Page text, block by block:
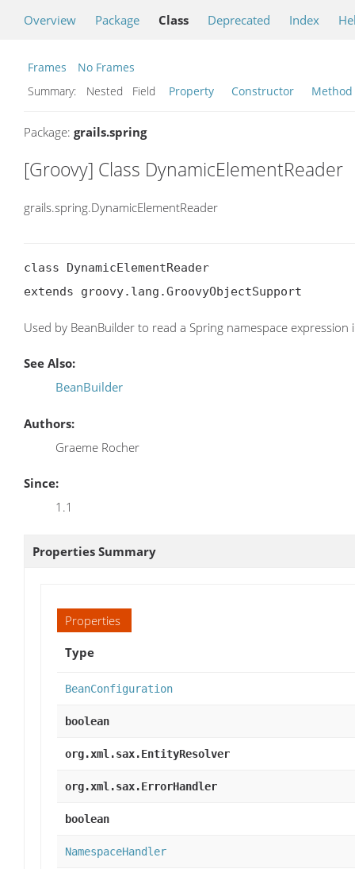
Overview Package Class Deprecated Index
Frames
No Frames
Summary:
Nested Field Property Constructor Method
Package: grails.spring
[Groovy] Class DynamicElementReader
grails.spring.DynamicElementReader
class DynamicElementReader
extends groovy.lang.GroovyObjectSupport
Used by BeanBuilder to read a Spring namespace expression
See Also:
BeanBuilder
Authors:
Graeme Rocher
Since:
1.1
Properties Summary
Properties
Type
BeanConfiguration
boolean
org.xml.sax.EntityResolver
org.xml.sax.ErrorHandler
boolean
NamespaceHandler